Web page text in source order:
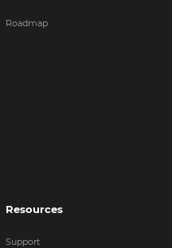
Roadmap
Resources
Support